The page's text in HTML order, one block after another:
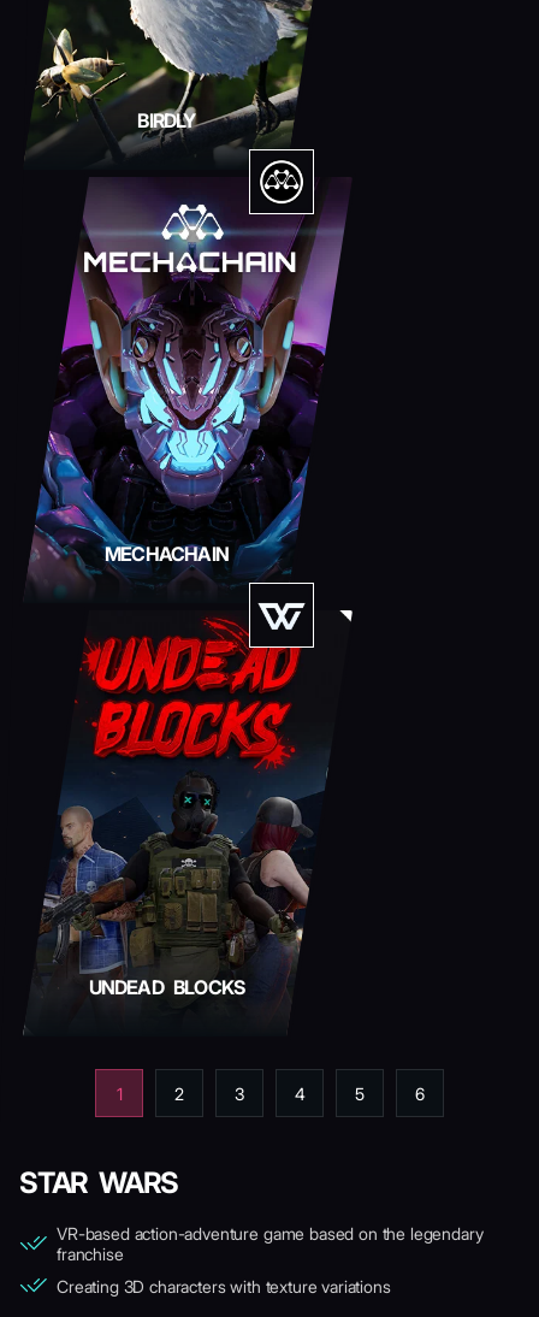
STAR WARS
VR-based action-adventure game based on the legendary
franchise
Creating 3D characters with texture variations
BIRDLY
MECHACHAIN
UNDEAD BLOCKS
1 2 3 4 5 6